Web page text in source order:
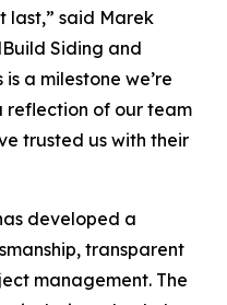
last,” said Marek
Siding and
a milestone we’re
reflection of our team
trusted us with their
developed a
transparent
management. The